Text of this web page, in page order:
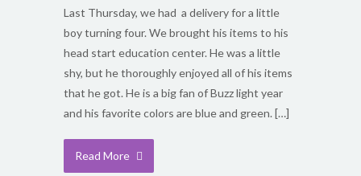
Last Thursday, we had a delivery for a little
boy turning four. We brought his items to his
head start education center. He was a little
shy, but he thoroughly enjoyed all of his items
that he got. He is a big fan of Buzz light year
and his favorite colors are blue and green. […]
Read More